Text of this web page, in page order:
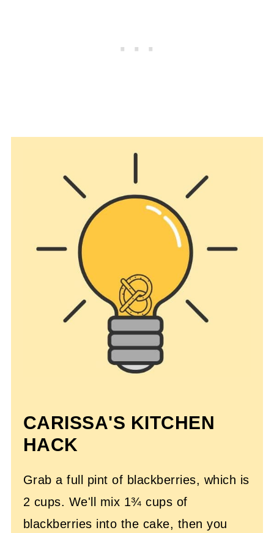
CARISSA'S KITCHEN
HACK
Grab a full pint of blackberries, which is
2 cups. We'll mix 1¾ cups of
blackberries into the cake, then you